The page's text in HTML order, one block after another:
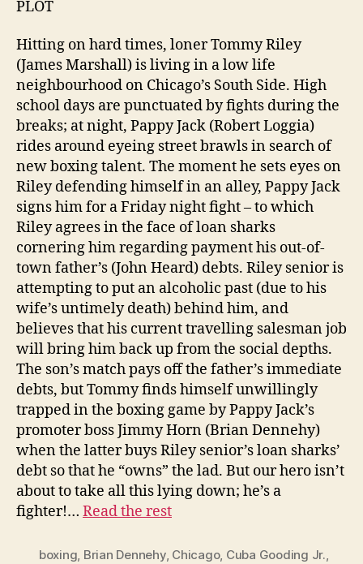
PLOT
Hitting on hard times, loner Tommy Riley
(James Marshall) is living in a low life
neighbourhood on Chicago’s South Side. High
school days are punctuated by fights during the
breaks; at night, Pappy Jack (Robert Loggia)
rides around eyeing street brawls in search of
new boxing talent. The moment he sets eyes on
Riley defending himself in an alley, Pappy Jack
signs him for a Friday night fight – to which
Riley agrees in the face of loan sharks
cornering him regarding payment his out-of-
town father’s (John Heard) debts. Riley senior is
attempting to put an alcoholic past (due to his
wife’s untimely death) behind him, and
believes that his current travelling salesman job
will bring him back up from the social depths.
The son’s match pays off the father’s immediate
debts, but Tommy finds himself unwillingly
trapped in the boxing game by Pappy Jack’s
promoter boss Jimmy Horn (Brian Dennehy)
when the latter buys Riley senior’s loan sharks’
debt so that he “owns” the lad. But our hero isn’t
about to take all this lying down; he’s a
fighter!… Read the rest
boxing, Brian Dennehy, Chicago, Cuba Gooding Jr.,